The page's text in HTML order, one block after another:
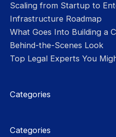
Scaling from Startup to
Infrastructure Roadmap
What Goes Into Building a
Behind-the-Scenes Look
Top Legal Experts You
Categories
Categories